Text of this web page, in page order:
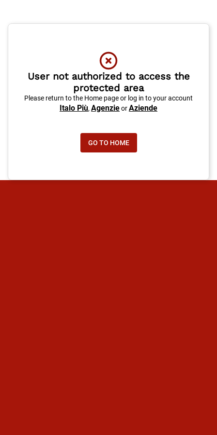
User not authorized to access the
protected area
Please return to the Home page or log in to your account
Italo Più, AgenzieorAziende
GO TO HOME